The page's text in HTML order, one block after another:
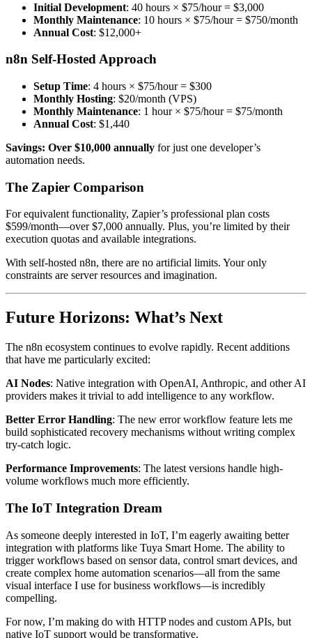
Initial Development: 40 hours × $75/hour = $3,000
Monthly Maintenance: 10 hours × $75/hour = $750/month
Annual Cost: $12,000+
n8n Self-Hosted Approach
Setup Time: 4 hours × $75/hour = $300
Monthly Hosting: $20/month (VPS)
Monthly Maintenance: 1 hour × $75/hour = $75/month
Annual Cost: $1,440
Savings: Over $10,000 annually for just one developer’s
automation needs.
The Zapier Comparison
For equivalent functionality, Zapier’s professional plan costs
$599/month—over $7,000 annually. Plus, you’re limited by their
execution quotas and available integrations.
With self-hosted n8n, there are no artificial limits. Your only
constraints are server resources and imagination.
Future Horizons: What’s Next
The n8n ecosystem continues to evolve rapidly. Recent additions
that have me particularly excited:
AI Nodes: Native integration with OpenAI, Anthropic, and other AI
providers makes it trivial to add intelligence to any workflow.
Better Error Handling: The new error workflow feature lets me
build sophisticated recovery mechanisms without writing complex
try-catch logic.
Performance Improvements: The latest versions handle high-
volume workflows much more efficiently.
The IoT Integration Dream
As someone deeply interested in IoT, I’m eagerly awaiting better
integration with platforms like Tuya Smart Home. The ability to
trigger workflows based on sensor data, control smart devices, and
create complex home automation scenarios—all from the same
visual interface I use for business workflows—is incredibly
compelling.
For now, I’m making do with HTTP nodes and custom APIs, but
native IoT support would be transformative.